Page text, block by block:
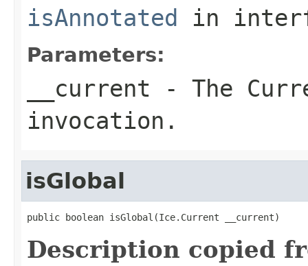
isAnnotated in
Parameters:
__current - The
invocation.
isGlobal
public boolean isGlobal(Ice.Current __current)
Description copied